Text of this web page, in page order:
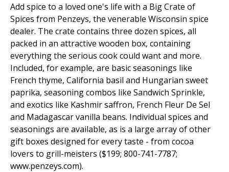
Add spice to a loved one's life with a Big Crate of
Spices from Penzeys, the venerable Wisconsin spice
dealer. The crate contains three dozen spices, all
packed in an attractive wooden box, containing
everything the serious cook could want and more.
Included, for example, are basic seasonings like
French thyme, California basil and Hungarian sweet
paprika, seasoning combos like Sandwich Sprinkle,
and exotics like Kashmir saffron, French Fleur De Sel
and Madagascar vanilla beans. Individual spices and
seasonings are available, as is a large array of other
gift boxes designed for every taste - from cocoa
lovers to grill-meisters ($199; 800-741-7787;
www.penzeys.com).